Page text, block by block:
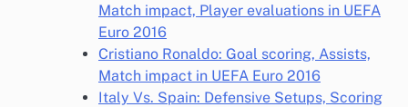
Match impact, Player evaluations in UEFA
Euro 2016
Cristiano Ronaldo: Goal scoring, Assists,
Match impact in UEFA Euro 2016
Italy Vs. Spain: Defensive Setups, Scoring